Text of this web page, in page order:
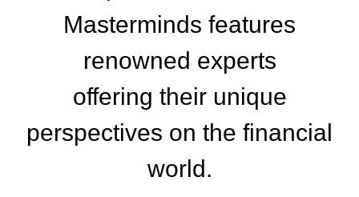
Masterminds features
renowned experts
offering their unique
perspectives on the financial
world.